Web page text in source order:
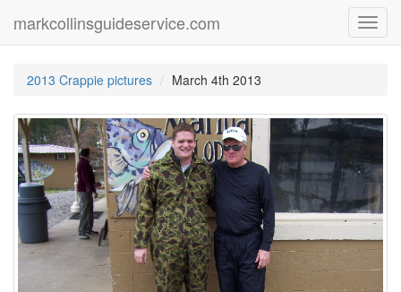
markcollinsguideservice.com
2013 Crappie pictures March 4th 2013